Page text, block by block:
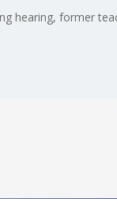
hearing, former